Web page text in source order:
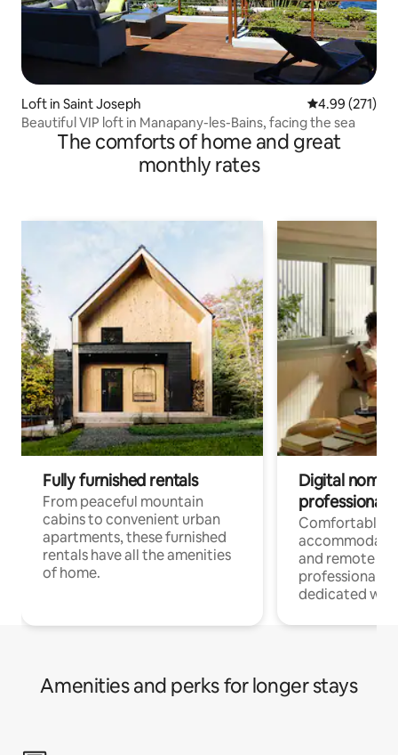
Loft in Saint Joseph 4.99 out of 5
4.99 (271)
Beautiful VIP loft in Manapany-les-Bains, facing the sea
The comforts of home and great
monthly rates
Fully furnished rentals
From peaceful mountain
cabins to convenient urban
apartments, these furnished
rentals have all the amenities
of home.
Digital
professionals
Comfortable
and remote
professionals
dedicated
Amenities and perks for longer stays